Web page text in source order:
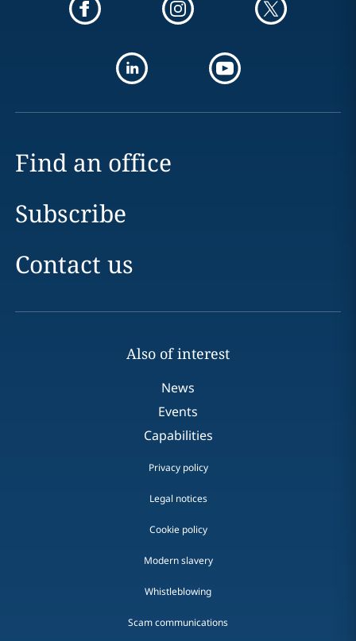
Find an office
Subscribe
Contact us
Also of interest
News
Events
Capabilities
Privacy policy
Legal notices
Cookie policy
Modern slavery
Whistleblowing
Scam communications